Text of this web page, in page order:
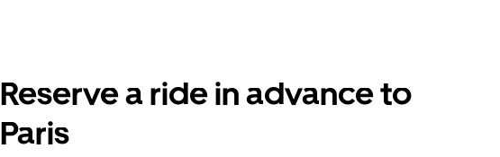
Reserve a ride in advance to
Paris